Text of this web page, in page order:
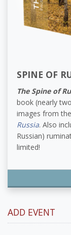
SPINE OF
The Spine of
book (nearly
images from
Russia. Also
Russian)
limited!
ADD EVENT